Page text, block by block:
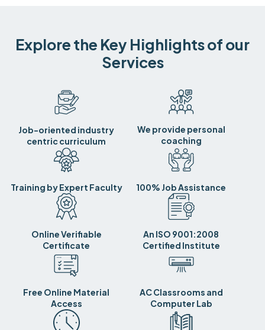
Explore the Key Highlights of our
Services
Job-oriented industry
centric curriculum
We provide personal
coaching
Training by Expert Faculty 100% Job Assistance
Online Verifiable
Certificate
An ISO 9001:2008
Certified Institute
Free Online Material
Access
AC Classrooms and
Computer Lab